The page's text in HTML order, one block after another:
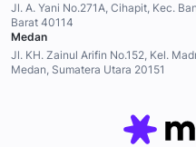
Jl. A. Yani No.271A, Cihapit, Kec.
Barat 40114
Medan
Jl. KH. Zainul Arifin No.152, Kel.
Medan, Sumatera Utara 20151